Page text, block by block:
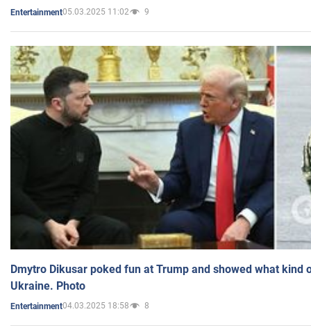
Entertainment05.03.2025 11:02 9
Dmytro Dikusar poked fun at Trump and showed what kind
Ukraine. Photo
Entertainment04.03.2025 18:58 8